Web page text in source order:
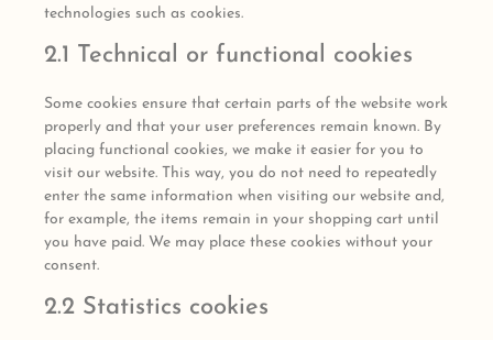
technologies such as cookies.
2.1 Technical or functional cookies
Some cookies ensure that certain parts of the website work
properly and that your user preferences remain known. By
placing functional cookies, we make it easier for you to
visit our website. This way, you do not need to repeatedly
enter the same information when visiting our website and,
for example, the items remain in your shopping cart until
you have paid. We may place these cookies without your
consent.
2.2 Statistics cookies